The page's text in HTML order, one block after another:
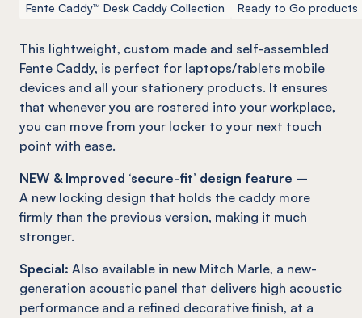
Fente Caddy™ Desk Caddy Collection Ready to Go products
This lightweight, custom made and self-assembled
Fente Caddy, is perfect for laptops/tablets mobile
devices and all your stationery products. It ensures
that whenever you are rostered into your workplace,
you can move from your locker to your next touch
point with ease.
NEW & Improved ‘secure-fit’ design feature –
A new locking design that holds the caddy more
firmly than the previous version, making it much
stronger.
Special: Also available in new Mitch Marle, a new-
generation acoustic panel that delivers high acoustic
performance and a refined decorative finish, at a